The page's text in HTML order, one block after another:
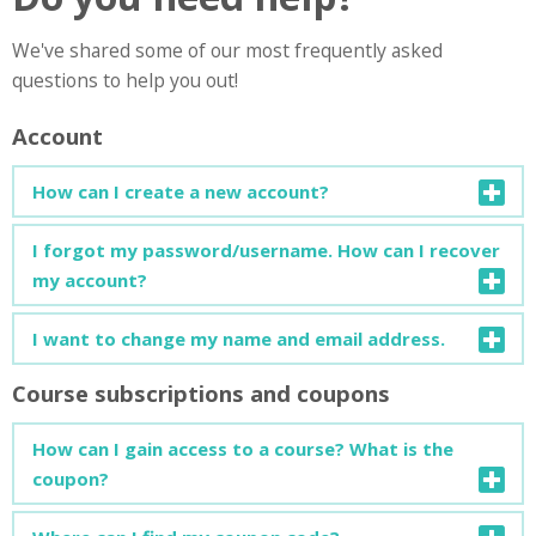
We've shared some of our most frequently asked
questions to help you out!
Account
How can I create a new account?
You can find a detailed guide on how to create a new
accounthere.
I forgot my password/username. How can I recover
my account?
You can find a detailed guide on how to recover your
accounthere.
I want to change my name and email address.
Open your profile page and click on "Edit Profile". You can
change your personal info or add more details about
yourself.
Course subscriptions and coupons
How can I gain access to a course? What is the
coupon?
To enrol in a new course, a subscription code (coupon) is